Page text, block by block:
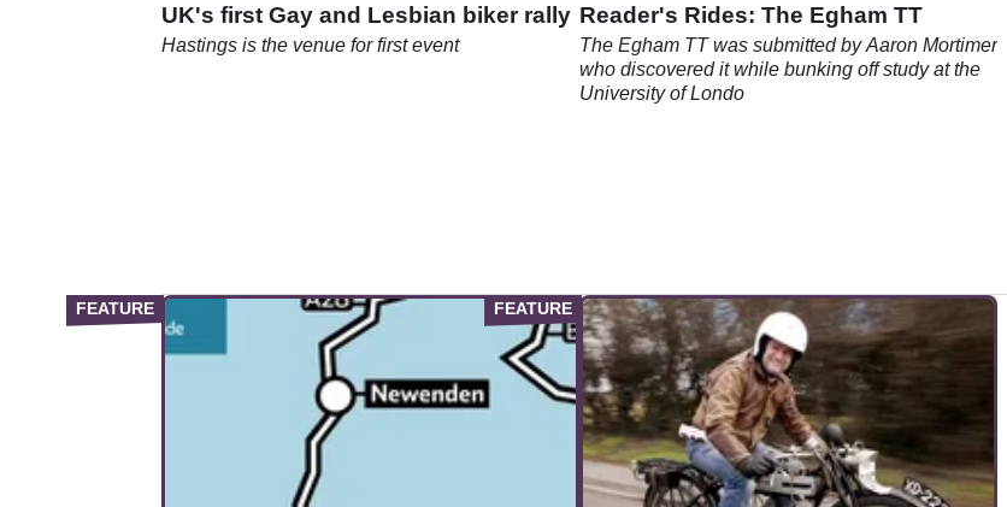
UK's first Gay and Lesbian biker rally
Hastings is the venue for first event
Reader's Rides: The Egham TT
The Egham TT was submitted by Aaron Mortimer
who discovered it while bunking off study at the
University of Londo